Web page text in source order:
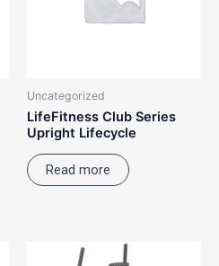
Uncategorized
LifeFitness Club Series
Upright Lifecycle
Read more